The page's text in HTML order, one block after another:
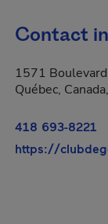
Contact
1571
Québec,
418 693-8221
https://